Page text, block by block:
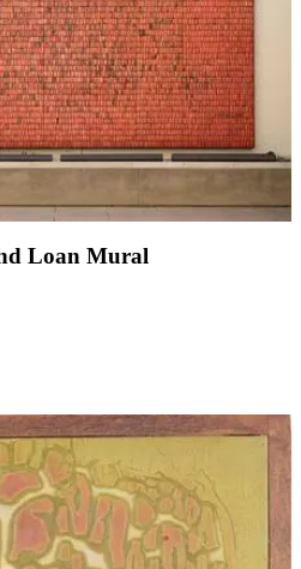
Loan Mural